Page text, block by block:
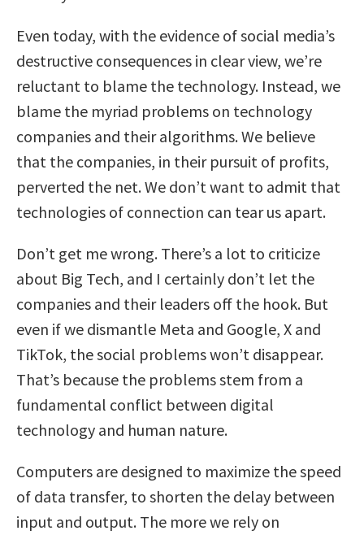
Even today, with the evidence of social media’s
destructive consequences in clear view, we’re
reluctant to blame the technology. Instead, we
blame the myriad problems on technology
companies and their algorithms. We believe
that the companies, in their pursuit of profits,
perverted the net. We don’t want to admit that
technologies of connection can tear us apart.
Don’t get me wrong. There’s a lot to criticize
about Big Tech, and I certainly don’t let the
companies and their leaders off the hook. But
even if we dismantle Meta and Google, X and
TikTok, the social problems won’t disappear.
That’s because the problems stem from a
fundamental conflict between digital
technology and human nature.
Computers are designed to maximize the speed
of data transfer, to shorten the delay between
input and output. The more we rely on